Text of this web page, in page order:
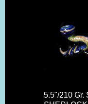
5.5"/210 Gr.